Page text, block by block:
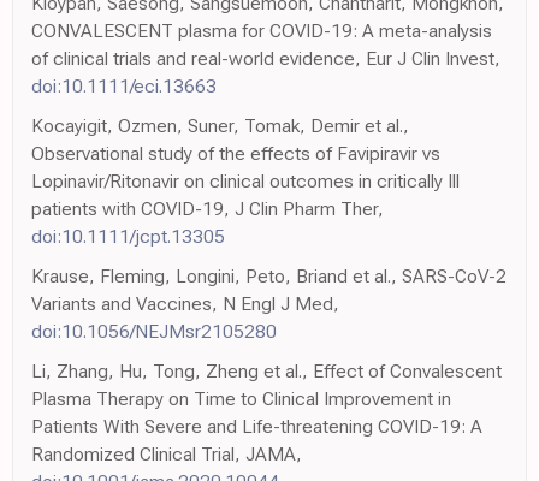
CONVALESCENT plasma for COVID-19: A meta-analysis
of clinical trials and real-world evidence, Eur J Clin Invest,
doi:10.1111/eci.13663
Kocayigit, Ozmen, Suner, Tomak, Demir et al.,
Observational study of the effects of Favipiravir vs
Lopinavir/Ritonavir on clinical outcomes in critically Ill
patients with COVID-19, J Clin Pharm Ther,
doi:10.1111/jcpt.13305
Krause, Fleming, Longini, Peto, Briand et al., SARS-CoV-2
Variants and Vaccines, N Engl J Med,
doi:10.1056/NEJMsr2105280
Li, Zhang, Hu, Tong, Zheng et al., Effect of Convalescent
Plasma Therapy on Time to Clinical Improvement in
Patients With Severe and Life-threatening COVID-19: A
Randomized Clinical Trial, JAMA,